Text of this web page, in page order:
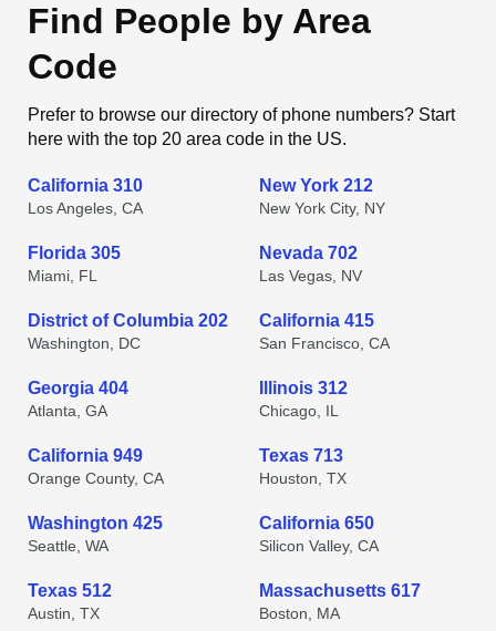
Find People by Area
Code
Prefer to browse our directory of phone numbers? Start
here with the top 20 area code in the US.
California 310
Los Angeles, CA
New York 212
New York City, NY
Florida 305
Miami, FL
Nevada 702
Las Vegas, NV
District of Columbia 202
Washington, DC
California 415
San Francisco, CA
Georgia 404
Atlanta, GA
Illinois 312
Chicago, IL
California 949
Orange County, CA
Texas 713
Houston, TX
Washington 425
Seattle, WA
California 650
Silicon Valley, CA
Texas 512
Austin, TX
Massachusetts 617
Boston, MA